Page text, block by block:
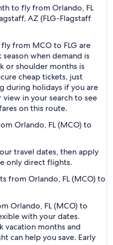
to fly from Orlando, FL
AZ (FLG-Flagstaff
from MCO to FLG are
when demand is
or shoulder months is
cheap tickets, just
during holidays if you are
in your search to see
on this route.
Orlando, FL (MCO) to
travel dates, then apply
only direct flights.
from Orlando, FL (MCO) to
Orlando, FL (MCO) to
with your dates.
vacation months and
can help you save. Early